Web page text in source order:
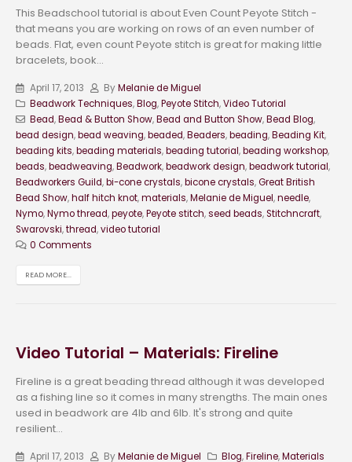
This Beadschool tutorial is about Even Count Peyote Stitch -
that means you are working on rows of an even number of
beads. Flat, even count Peyote stitch is great for making little
bracelets, book...
April 17, 2013 ByMelanie de Miguel
Beadwork Techniques,Blog,Peyote Stitch,Video Tutorial
Bead,Bead & Button Show,Bead and Button Show,Bead Blog,
bead design,bead weaving,beaded,Beaders,beading,Beading Kit,
beading kits,beading materials,beading tutorial,beading workshop,
beads,beadweaving,Beadwork,beadwork design,beadwork tutorial,
Beadworkers Guild,bi-cone crystals,bicone crystals,Great British
Bead Show,half hitch knot,materials,Melanie de Miguel,needle,
Nymo,Nymo thread,peyote,Peyote stitch,seed beads,Stitchncraft,
Swarovski,thread,video tutorial
0 Comments
READ MORE...
Video Tutorial – Materials: Fireline
Fireline is a great beading thread although it was developed
as a fishing line so it comes in many strengths. The main ones
used in beadwork are 4lb and 6lb. It's strong and quite
resilient...
April 17, 2013 ByMelanie de Miguel Blog,Fireline,Materials